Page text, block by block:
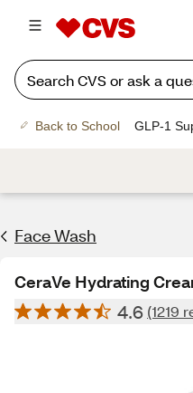
Back to School GLP-1
Face Wash
CeraVe Hydrating
4.6 (1219